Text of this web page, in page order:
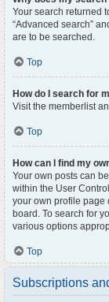
Your search returned
“Advanced search”
are to be searched.
Top
How do I search for
Visit the memberlist
Top
How can I find my
Your own posts can
within the User
your own profile page
board. To search for
various options
Top
Subscriptions